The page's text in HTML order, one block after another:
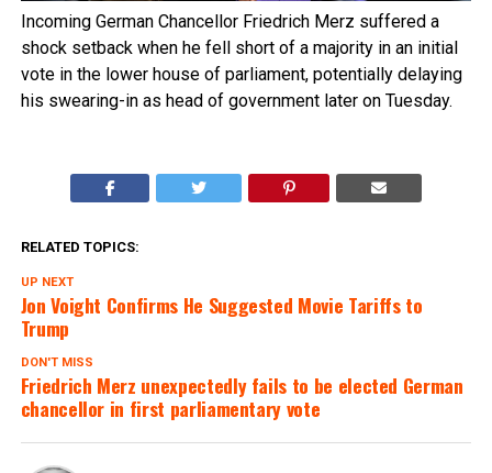
Incoming German Chancellor Friedrich Merz suffered a
shock setback when he fell short of a majority in an initial
vote in the lower house of parliament, potentially delaying
his swearing-in as head of government later on Tuesday.
RELATED TOPICS:
UP NEXT
Jon Voight Confirms He Suggested Movie Tariffs to
Trump
DON'T MISS
Friedrich Merz unexpectedly fails to be elected German
chancellor in first parliamentary vote